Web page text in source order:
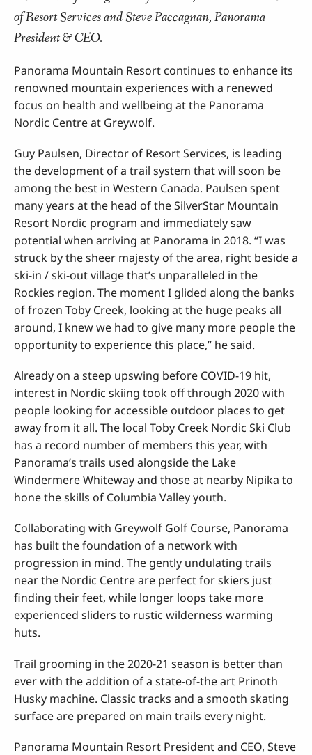
of Resort Services and Steve Paccagnan, Panorama
President & CEO.
Panorama Mountain Resort continues to enhance its
renowned mountain experiences with a renewed
focus on health and wellbeing at the Panorama
Nordic Centre at Greywolf.
Guy Paulsen, Director of Resort Services, is leading
the development of a trail system that will soon be
among the best in Western Canada. Paulsen spent
many years at the head of the SilverStar Mountain
Resort Nordic program and immediately saw
potential when arriving at Panorama in 2018. “I was
struck by the sheer majesty of the area, right beside a
ski-in / ski-out village that’s unparalleled in the
Rockies region. The moment I glided along the banks
of frozen Toby Creek, looking at the huge peaks all
around, I knew we had to give many more people the
opportunity to experience this place,” he said.
Already on a steep upswing before COVID-19 hit,
interest in Nordic skiing took off through 2020 with
people looking for accessible outdoor places to get
away from it all. The local Toby Creek Nordic Ski Club
has a record number of members this year, with
Panorama’s trails used alongside the Lake
Windermere Whiteway and those at nearby Nipika to
hone the skills of Columbia Valley youth.
Collaborating with Greywolf Golf Course, Panorama
has built the foundation of a network with
progression in mind. The gently undulating trails
near the Nordic Centre are perfect for skiers just
finding their feet, while longer loops take more
experienced sliders to rustic wilderness warming
huts.
Trail grooming in the 2020-21 season is better than
ever with the addition of a state-of-the art Prinoth
Husky machine. Classic tracks and a smooth skating
surface are prepared on main trails every night.
Panorama Mountain Resort President and CEO, Steve